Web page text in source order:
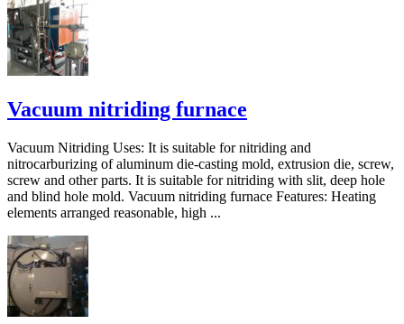
Vacuum nitriding furnace
Vacuum Nitriding Uses: It is suitable for nitriding and
nitrocarburizing of aluminum die-casting mold, extrusion die, screw,
screw and other parts. It is suitable for nitriding with slit, deep hole
and blind hole mold. Vacuum nitriding furnace Features: Heating
elements arranged reasonable, high ...